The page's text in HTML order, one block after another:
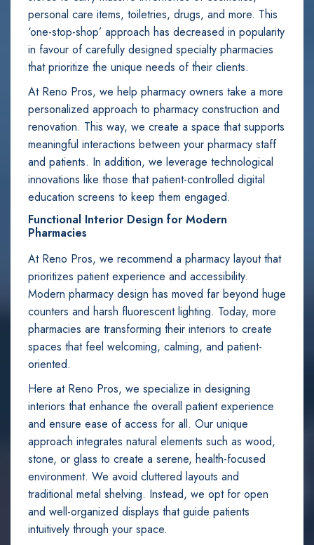
personal care items, toiletries, drugs, and more. This
‘one-stop-shop’ approach has decreased in popularity
in favour of carefully designed specialty pharmacies
that prioritize the unique needs of their clients.
At Reno Pros, we help pharmacy owners take a more
personalized approach to pharmacy construction and
renovation. This way, we create a space that supports
meaningful interactions between your pharmacy staff
and patients. In addition, we leverage technological
innovations like those that patient-controlled digital
education screens to keep them engaged.
Functional Interior Design for Modern
Pharmacies
At Reno Pros, we recommend a pharmacy layout that
prioritizes patient experience and accessibility.
Modern pharmacy design has moved far beyond huge
counters and harsh fluorescent lighting. Today, more
pharmacies are transforming their interiors to create
spaces that feel welcoming, calming, and patient-
oriented.
Here at Reno Pros, we specialize in designing
interiors that enhance the overall patient experience
and ensure ease of access for all. Our unique
approach integrates natural elements such as wood,
stone, or glass to create a serene, health-focused
environment. We avoid cluttered layouts and
traditional metal shelving. Instead, we opt for open
and well-organized displays that guide patients
intuitively through your space.